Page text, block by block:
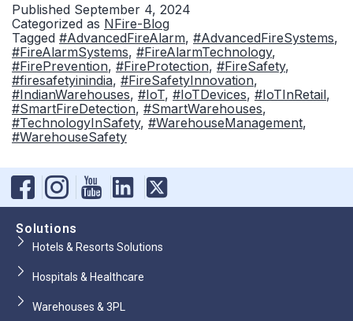
Published September 4, 2024
Categorized as NFire-Blog
Tagged #AdvancedFireAlarm, #AdvancedFireSystems,
#FireAlarmSystems, #FireAlarmTechnology,
#FirePrevention, #FireProtection, #FireSafety,
#firesafetyinindia, #FireSafetyInnovation,
#IndianWarehouses, #IoT, #IoTDevices, #IoTInRetail,
#SmartFireDetection, #SmartWarehouses,
#TechnologyInSafety, #WarehouseManagement,
#WarehouseSafety
Solutions
Hotels & Resorts Solutions
Hospitals & Healthcare
Warehouses & 3PL